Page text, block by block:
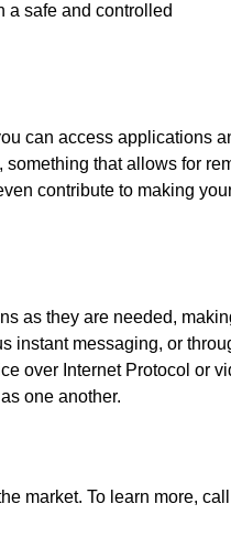
a safe and controlled
can access applications
something that allows for
contribute to making
as they are needed,
instant messaging, or
over Internet Protocol or
one another.
market. To learn more,